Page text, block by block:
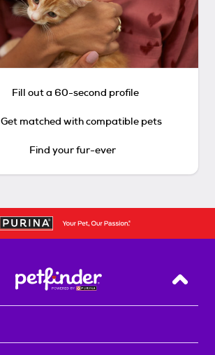
Fill out a 60-second profile
Get matched with compatible pets
Find your fur-ever
Back